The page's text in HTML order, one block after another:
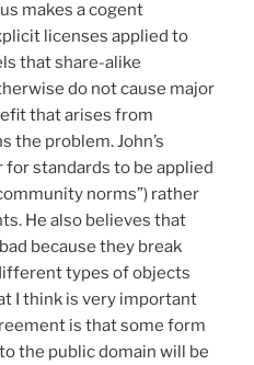
makes a cogent
licenses applied to
that share-alike
do not cause major
that arises from
the problem. John’s
standards to be applied
norms”) rather
He also believes that
because they break
types of objects
I think is very important
is that some form
the public domain will be